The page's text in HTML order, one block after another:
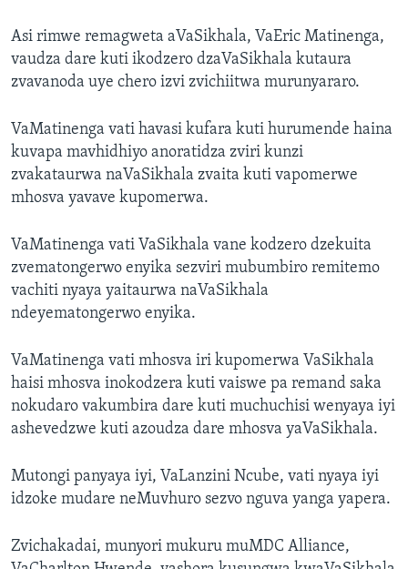
Asi rimwe remagweta aVaSikhala, VaEric Matinenga,
vaudza dare kuti ikodzero dzaVaSikhala kutaura
zvavanoda uye chero izvi zvichiitwa murunyararo.
VaMatinenga vati havasi kufara kuti hurumende haina
kuvapa mavhidhiyo anoratidza zviri kunzi
zvakataurwa naVaSikhala zvaita kuti vapomerwe
mhosva yavave kupomerwa.
VaMatinenga vati VaSikhala vane kodzero dzekuita
zvematongerwo enyika sezviri mubumbiro remitemo
vachiti nyaya yaitaurwa naVaSikhala
ndeyematongerwo enyika.
VaMatinenga vati mhosva iri kupomerwa VaSikhala
haisi mhosva inokodzera kuti vaiswe pa remand saka
nokudaro vakumbira dare kuti muchuchisi wenyaya iyi
ashevedzwe kuti azoudza dare mhosva yaVaSikhala.
Mutongi panyaya iyi, VaLanzini Ncube, vati nyaya iyi
idzoke mudare neMuvhuro sezvo nguva yanga yapera.
Zvichakadai, munyori mukuru muMDC Alliance,